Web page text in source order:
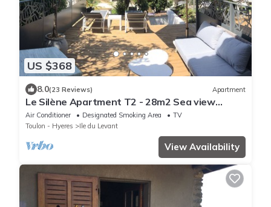
US $368
8.0(23 Reviews) Apartment
Le Silène Apartment T2 - 28m2 Sea view
Terrace 25 m2 Air conditioned
Air Conditioner Designated Smoking Area
TV
Toulon - Hyeres
Ile du Levant
View Availability